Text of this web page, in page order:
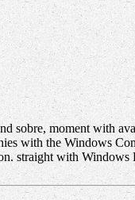
sobre, moment with
with the Windows
straight with Windows